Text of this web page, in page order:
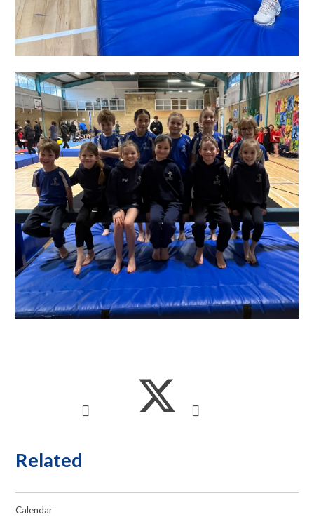
Related
Calendar